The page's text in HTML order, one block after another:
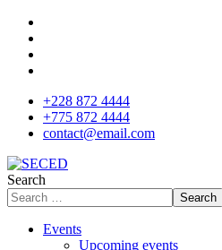
+228 872 4444
+775 872 4444
contact@email.com
Search
Search
Events
Upcoming events